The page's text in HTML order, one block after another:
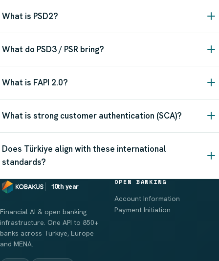
What is PSD2?
What do PSD3 / PSR bring?
What is FAPI 2.0?
What is strong customer authentication (SCA)?
Does Türkiye align with these international
standards?
10th year
Financial AI & open banking
infrastructure. One API to 850+
banks across Türkiye, Europe
and MENA.
OPEN BANKING
Account Information
Payment Initiation